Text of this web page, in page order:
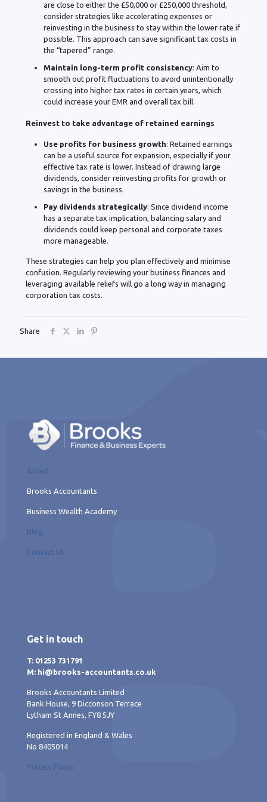
are close to either the £50,000 or £250,000 threshold,
consider strategies like accelerating expenses or
reinvesting in the business to stay within the lower rate if
possible. This approach can save significant tax costs in
the “tapered” range.
Maintain long-term profit consistency: Aim to
smooth out profit fluctuations to avoid unintentionally
crossing into higher tax rates in certain years, which
could increase your EMR and overall tax bill.
Reinvest to take advantage of retained earnings
Use profits for business growth: Retained earnings
can be a useful source for expansion, especially if your
effective tax rate is lower. Instead of drawing large
dividends, consider reinvesting profits for growth or
savings in the business.
Pay dividends strategically: Since dividend income
has a separate tax implication, balancing salary and
dividends could keep personal and corporate taxes
more manageable.
These strategies can help you plan effectively and minimise
confusion. Regularly reviewing your business finances and
leveraging available reliefs will go a long way in managing
corporation tax costs.
Share
About
Brooks Accountants
Business Wealth Academy
Blog
Contact Us
Get in touch
T: 01253 731791
M: hi@brooks-accountants.co.uk
Brooks Accountants Limited
Bank House, 9 Dicconson Terrace
Lytham St Annes, FY8 5JY
Registered in England & Wales
No 8405014
Privacy Policy